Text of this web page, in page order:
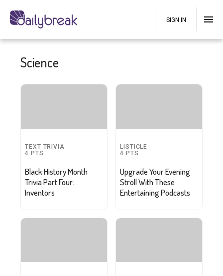
SIGN IN
Science
TEXT TRIVIA
4 PTS
Black History Month
Trivia Part Four:
Inventors
LISTICLE
4 PTS
Upgrade Your Evening
Stroll With These
Entertaining Podcasts